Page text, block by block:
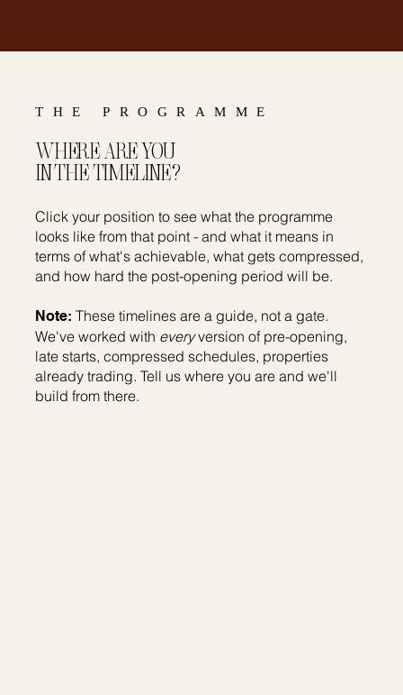
THE PROGRAMME
WHERE ARE YOU
IN THE TIMELINE?
Click your position to see what the programme
looks like from that point - and what it means in
terms of what's achievable, what gets compressed,
and how hard the post-opening period will be.
Note: These timelines are a guide, not a gate.
We've worked with everyversion of pre-opening,
late starts, compressed schedules, properties
already trading. Tell us where you are and we'll
build from there.